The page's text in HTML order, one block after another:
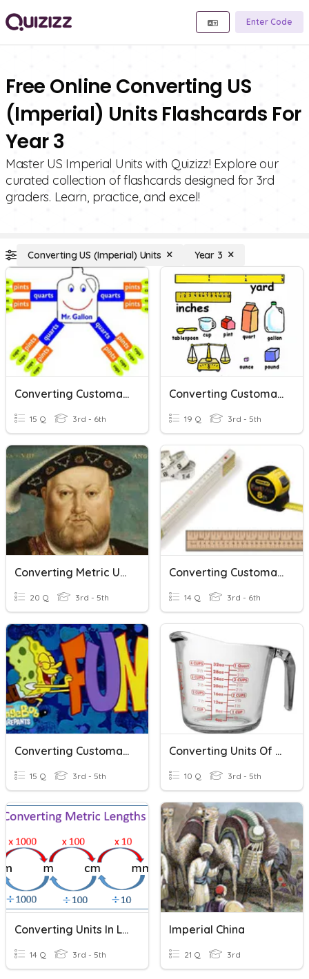
Enter Code
Free Online Converting US
(Imperial) Units Flashcards For
Year 3
Master US Imperial Units with Quizizz! Explore our
curated collection of flashcards designed for 3rd
graders. Learn, practice, and excel!
Converting US (Imperial) Units Year 3
Converting Customary Units
15 Q 3rd - 6th
Converting Customary Units
19 Q 3rd - 5th
Converting Metric Units Of Volume
20 Q 3rd - 5th
Converting Customary Units Of Length
14 Q 3rd - 6th
Converting Customary Units Of Measurement
15 Q 3rd - 5th
Converting Units Of Measurement
10 Q 3rd - 5th
Converting Units In Length
14 Q 3rd - 5th
Imperial China
21 Q 3rd